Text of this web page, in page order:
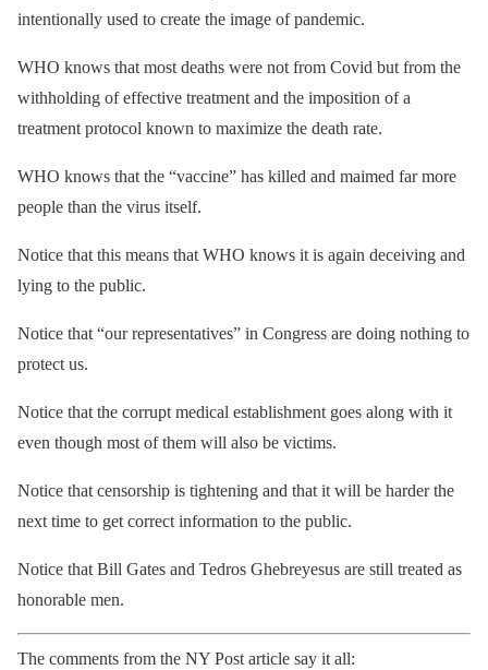
intentionally used to create the image of pandemic.
WHO knows that most deaths were not from Covid but from the
withholding of effective treatment and the imposition of a
treatment protocol known to maximize the death rate.
WHO knows that the “vaccine” has killed and maimed far more
people than the virus itself.
Notice that this means that WHO knows it is again deceiving and
lying to the public.
Notice that “our representatives” in Congress are doing nothing to
protect us.
Notice that the corrupt medical establishment goes along with it
even though most of them will also be victims.
Notice that censorship is tightening and that it will be harder the
next time to get correct information to the public.
Notice that Bill Gates and Tedros Ghebreyesus are still treated as
honorable men.
The comments from the NY Post article say it all: